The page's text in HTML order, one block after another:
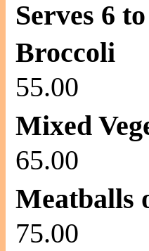
Serves 6
Broccoli
55.00
Mixed
65.00
Meatballs
75.00